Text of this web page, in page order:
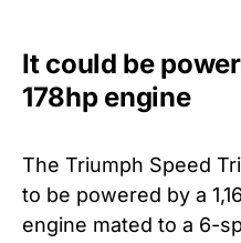
It could be
178hp engine
The Triumph Speed
to be powered by a
engine mated to a 6-